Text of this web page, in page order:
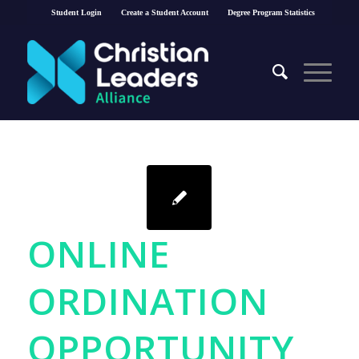
Student Login Create a Student Account Degree Program Statistics
ONLINE
ORDINATION
OPPORTUNITY